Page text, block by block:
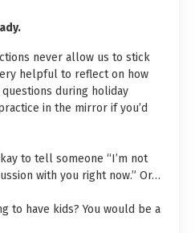
never allow us to stick
helpful to reflect on how
during holiday
in the mirror if you’d
to tell someone “I’m not
with you right now.” Or…
to have kids? You would be a